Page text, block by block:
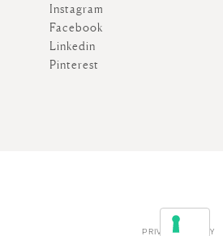
Instagram
Facebook
Linkedin
Pinterest
PRIVACY POLICY